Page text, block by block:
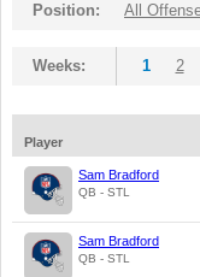
Position: All
Weeks: 1 2
Player
Sam Bradford
QB - STL
Sam Bradford
QB - STL